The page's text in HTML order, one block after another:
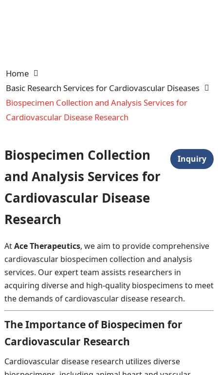
Home
Basic Research Services for Cardiovascular Diseases
Biospecimen Collection and Analysis Services for
Cardiovascular Disease Research
Biospecimen Collection
and Analysis Services for
Cardiovascular Disease
Research
Inquiry
AtAce Therapeutics, we aim to provide comprehensive
cardiovascular biospecimen collection and analysis
services. Our expert team assists researchers in
acquiring diverse and high-quality biospecimens to meet
the demands of cardiovascular disease research.
The Importance of Biospecimen for
Cardiovascular Research
Cardiovascular disease research utilizes diverse